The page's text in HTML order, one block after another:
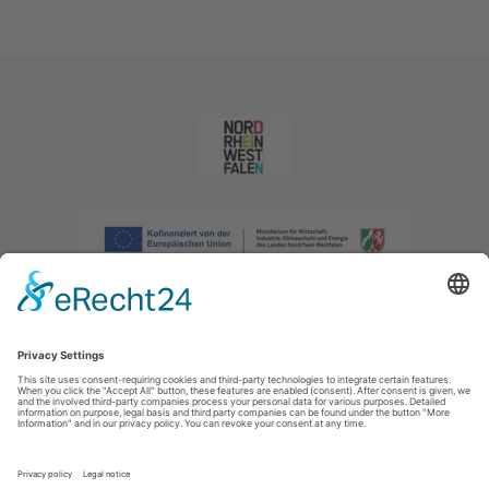
Imprint|Privacy policy|Declaration of accessibility